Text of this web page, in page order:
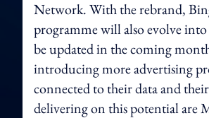
Network. With the rebrand,
programme will also evolve
be updated in the coming
introducing more advertising
connected to their data and
delivering on this potential are